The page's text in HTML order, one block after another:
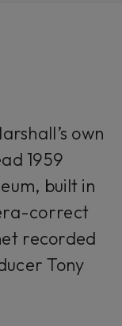
choice,
us your
below.
own
1959
built in
correct
recorded
Tony